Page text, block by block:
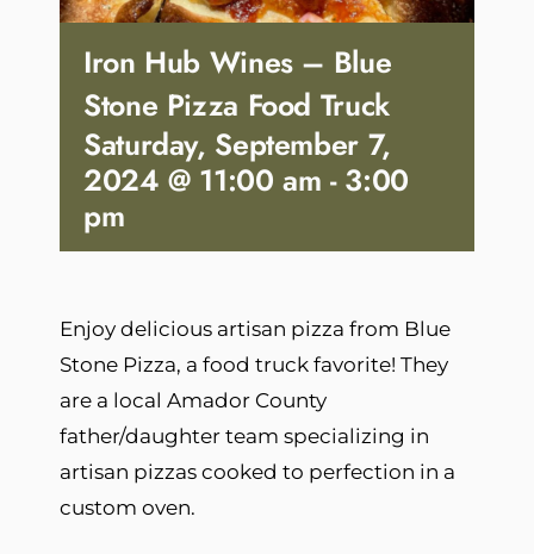
Iron Hub Wines – Blue
Stone Pizza Food Truck
Saturday, September 7,
2024 @ 11:00 am -3:00
pm
Enjoy delicious artisan pizza from Blue
Stone Pizza, a food truck favorite! They
are a local Amador County
father/daughter team specializing in
artisan pizzas cooked to perfection in a
custom oven.